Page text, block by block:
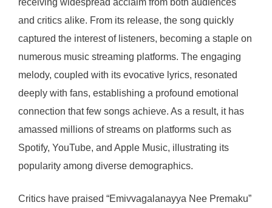
and critics alike. From its release, the song quickly
captured the interest of listeners, becoming a staple on
numerous music streaming platforms. The engaging
melody, coupled with its evocative lyrics, resonated
deeply with fans, establishing a profound emotional
connection that few songs achieve. As a result, it has
amassed millions of streams on platforms such as
Spotify, YouTube, and Apple Music, illustrating its
popularity among diverse demographics.
Critics have praised “Emivvagalanayya Nee Premaku”